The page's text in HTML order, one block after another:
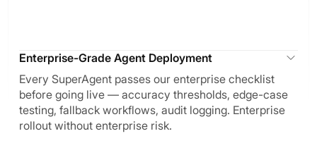
Enterprise-Grade Agent Deployment
Every SuperAgent passes our enterprise checklist
before going live — accuracy thresholds, edge-case
testing, fallback workflows, audit logging. Enterprise
rollout without enterprise risk.